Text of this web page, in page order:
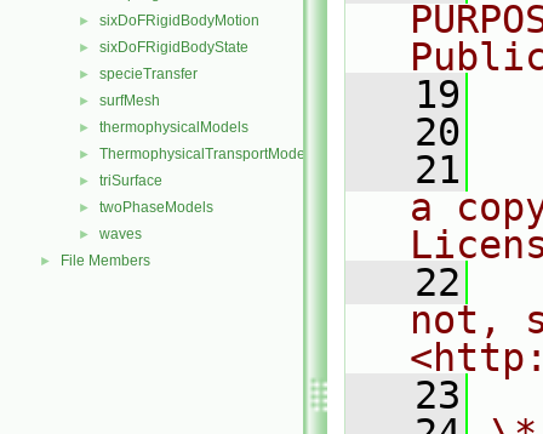
► sixDoFRigidBodyMotion
► sixDoFRigidBodyState
► specieTransfer
► surfMesh
► thermophysicalModels
► ThermophysicalTransportModels
► triSurface
► twoPhaseModels
► waves
► File Members
   19
   20
   21
a
   22
not,
   23